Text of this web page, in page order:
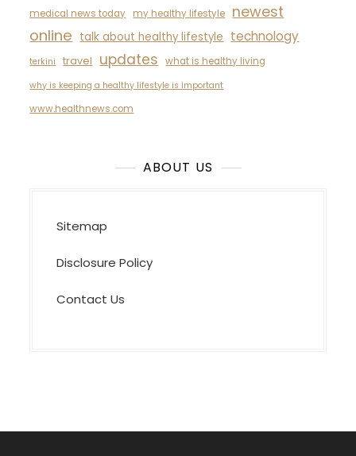
medical news today
my healthy lifestyle
newest
online talk about healthy lifestyle technology
terkini travel updates what is healthy living
why is keeping a healthy lifestyle is important
www.healthnews.com
ABOUT US
Sitemap
Disclosure Policy
Contact Us